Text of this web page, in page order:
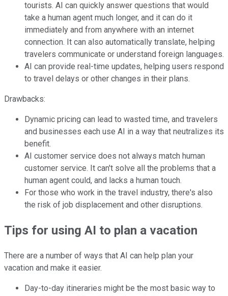
tourists. AI can quickly answer questions that would
take a human agent much longer, and it can do it
immediately and from anywhere with an internet
connection. It can also automatically translate, helping
travelers communicate or understand foreign languages.
AI can provide real-time updates, helping users respond
to travel delays or other changes in their plans.
Drawbacks:
Dynamic pricing can lead to wasted time, and travelers
and businesses each use AI in a way that neutralizes its
benefit.
AI customer service does not always match human
customer service. It can't solve all the problems that a
human agent could, and lacks a human touch.
For those who work in the travel industry, there's also
the risk of job displacement and other disruptions.
Tips for using AI to plan a vacation
There are a number of ways that AI can help plan your
vacation and make it easier.
Day-to-day itineraries might be the most basic way to